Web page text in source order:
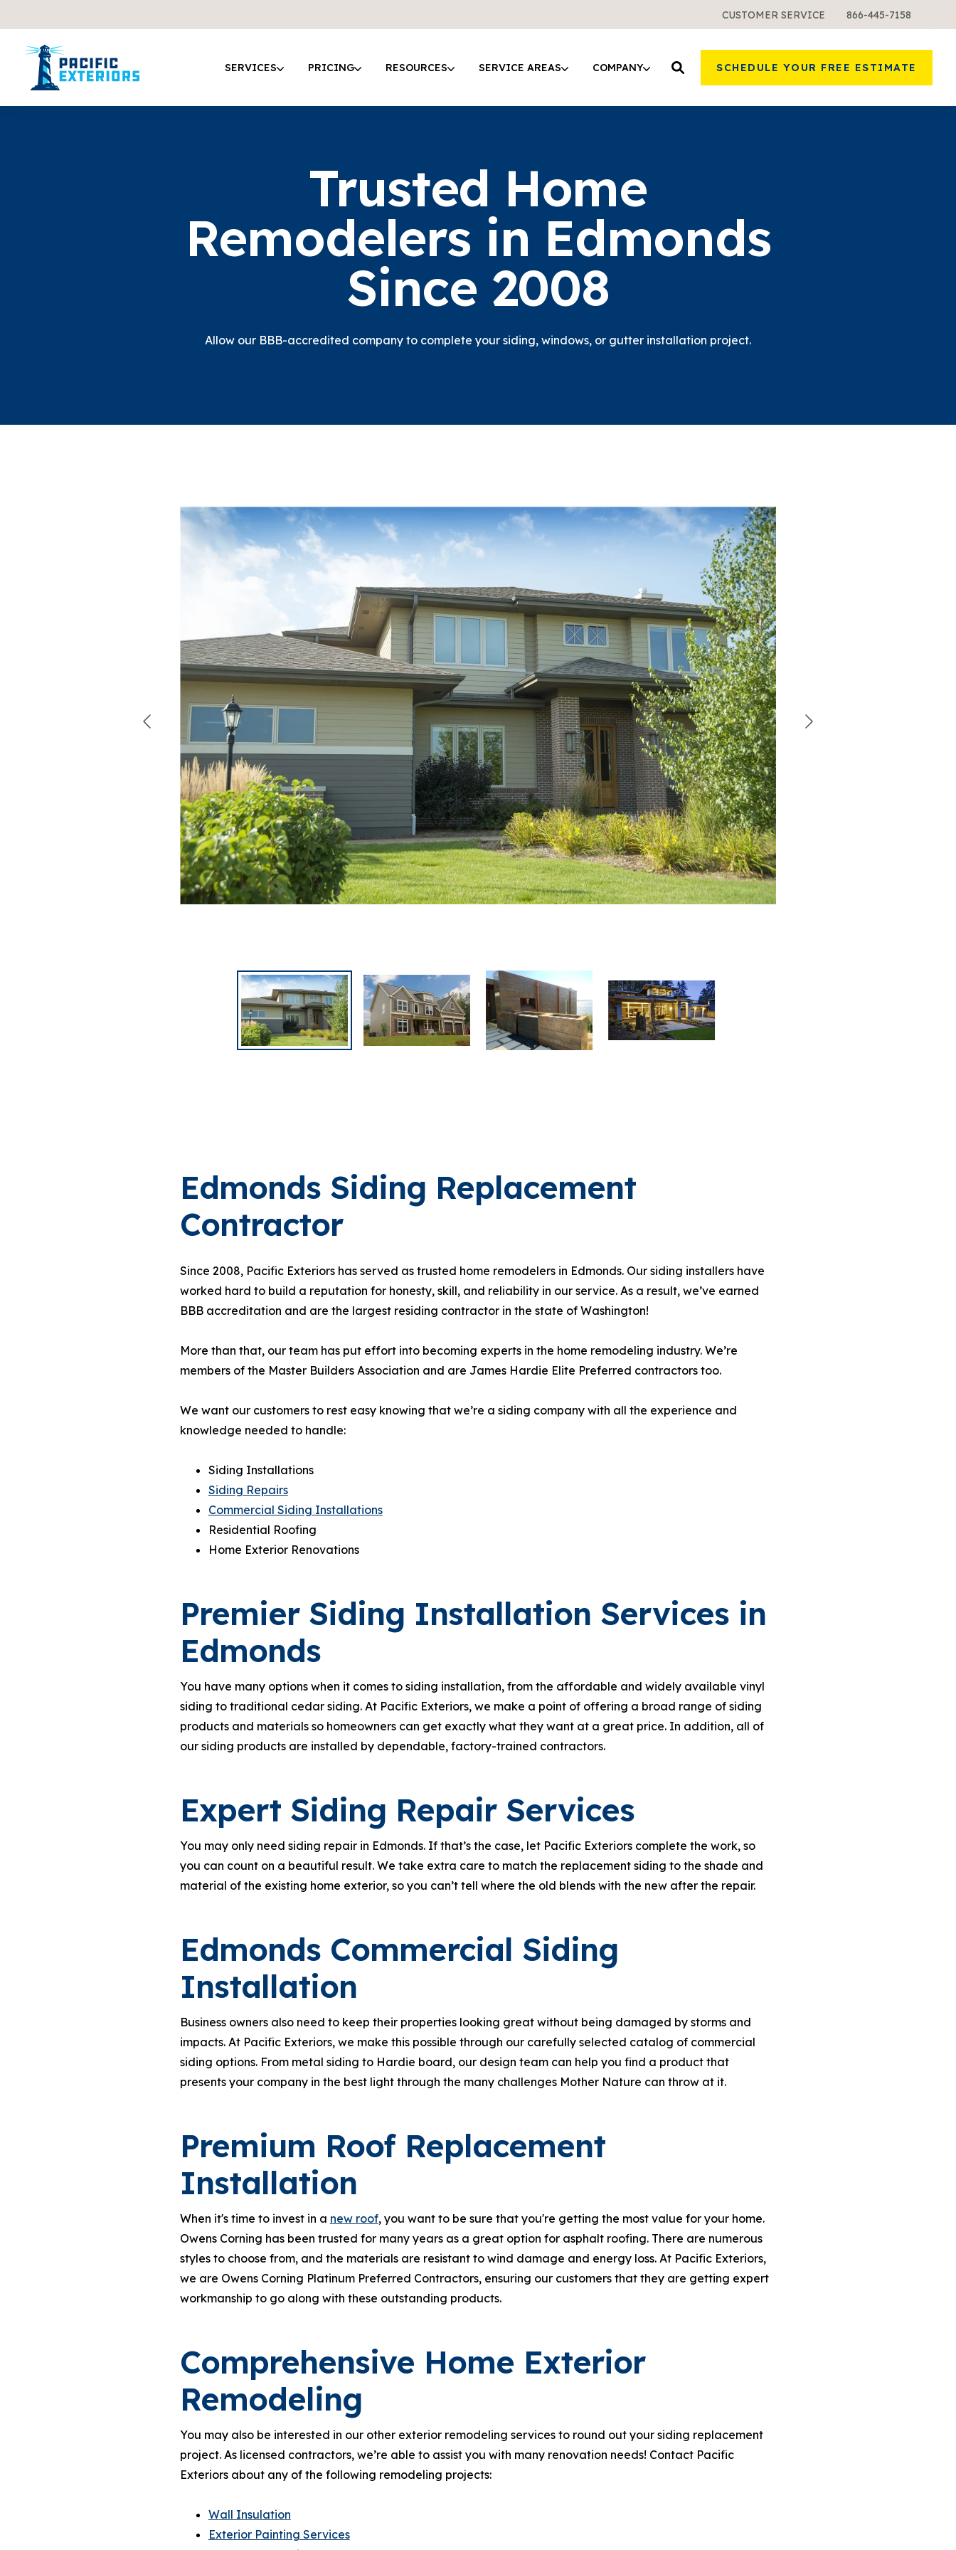
CUSTOMER SERVICE 866-445-7158
SERVICES PRICING RESOURCES SERVICE AREAS COMPANY SCHEDULE YOUR FREE ESTIMATE
Trusted Home
Remodelers in Edmonds
Since 2008
Allow our BBB-accredited company to complete your siding, windows, or gutter installation project.
Edmonds Siding Replacement
Contractor
Since 2008, Pacific Exteriors has served as trusted home remodelers in Edmonds. Our siding installers have
worked hard to build a reputation for honesty, skill, and reliability in our service. As a result, we’ve earned
BBB accreditation and are the largest residing contractor in the state of Washington!
More than that, our team has put effort into becoming experts in the home remodeling industry. We’re
members of the Master Builders Association and are James Hardie Elite Preferred contractors too.
We want our customers to rest easy knowing that we’re a siding company with all the experience and
knowledge needed to handle:
Siding Installations
Siding Repairs
Commercial Siding Installations
Residential Roofing
Home Exterior Renovations
Premier Siding Installation Services in
Edmonds
You have many options when it comes to siding installation, from the affordable and widely available vinyl
siding to traditional cedar siding. At Pacific Exteriors, we make a point of offering a broad range of siding
products and materials so homeowners can get exactly what they want at a great price. In addition, all of
our siding products are installed by dependable, factory-trained contractors.
Expert Siding Repair Services
You may only need siding repair in Edmonds. If that’s the case, let Pacific Exteriors complete the work, so
you can count on a beautiful result. We take extra care to match the replacement siding to the shade and
material of the existing home exterior, so you can’t tell where the old blends with the new after the repair.
Edmonds Commercial Siding
Installation
Business owners also need to keep their properties looking great without being damaged by storms and
impacts. At Pacific Exteriors, we make this possible through our carefully selected catalog of commercial
siding options. From metal siding to Hardie board, our design team can help you find a product that
presents your company in the best light through the many challenges Mother Nature can throw at it.
Premium Roof Replacement
Installation
When it's time to invest in a new roof, you want to be sure that you're getting the most value for your home.
Owens Corning has been trusted for many years as a great option for asphalt roofing. There are numerous
styles to choose from, and the materials are resistant to wind damage and energy loss. At Pacific Exteriors,
we are Owens Corning Platinum Preferred Contractors, ensuring our customers that they are getting expert
workmanship to go along with these outstanding products.
Comprehensive Home Exterior
Remodeling
You may also be interested in our other exterior remodeling services to round out your siding replacement
project. As licensed contractors, we’re able to assist you with many renovation needs! Contact Pacific
Exteriors about any of the following remodeling projects:
Wall Insulation
Exterior Painting Services